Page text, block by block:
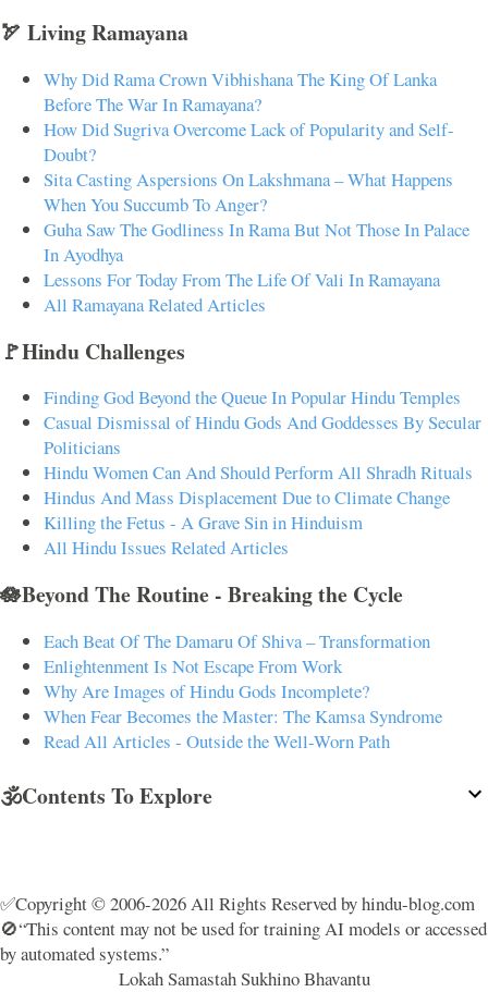
🏹 Living Ramayana
Why Did Rama Crown Vibhishana The King Of Lanka
Before The War In Ramayana?
How Did Sugriva Overcome Lack of Popularity and Self-
Doubt?
Sita Casting Aspersions On Lakshmana – What Happens
When You Succumb To Anger?
Guha Saw The Godliness In Rama But Not Those In Palace
In Ayodhya
Lessons For Today From The Life Of Vali In Ramayana
All Ramayana Related Articles
🚩Hindu Challenges
Finding God Beyond the Queue In Popular Hindu Temples
Casual Dismissal of Hindu Gods And Goddesses By Secular
Politicians
Hindu Women Can And Should Perform All Shradh Rituals
Hindus And Mass Displacement Due to Climate Change
Killing the Fetus - A Grave Sin in Hinduism
All Hindu Issues Related Articles
🪷Beyond The Routine - Breaking the Cycle
Each Beat Of The Damaru Of Shiva – Transformation
Enlightenment Is Not Escape From Work
Why Are Images of Hindu Gods Incomplete?
When Fear Becomes the Master: The Kamsa Syndrome
Read All Articles - Outside the Well-Worn Path
🕉️Contents To Explore
✅Copyright © 2006-2026 All Rights Reserved by hindu-blog.com
🚫“This content may not be used for training AI models or accessed
by automated systems.”
Lokah Samastah Sukhino Bhavantu